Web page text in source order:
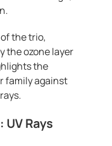
the trio,
the ozone layer
the
family against
Rays